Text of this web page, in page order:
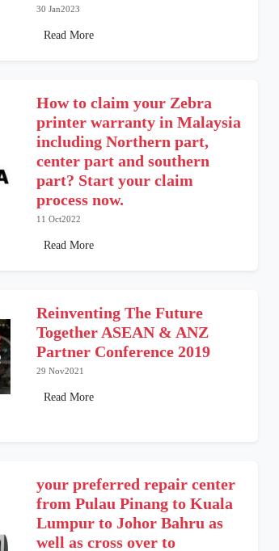
30 Jan2023
Read More
How to claim your Zebra
printer warranty in Malaysia
including Northern part,
center part and southern
part? Start your claim
process now.
11 Oct2022
Read More
Reinventing The Future
Together ASEAN & ANZ
Partner Conference 2019
29 Nov2021
Read More
your preferred repair center
from Pulau Pinang to Kuala
Lumpur to Johor Bahru as
well as cross over to